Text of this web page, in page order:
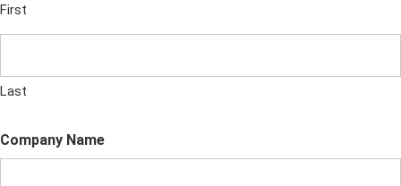
First
Last
Company Name